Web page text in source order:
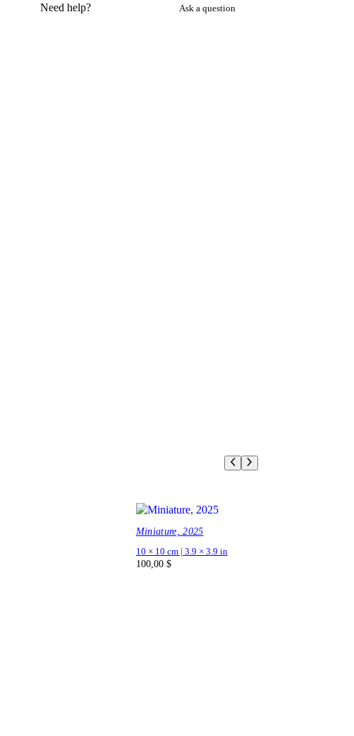
Need help? Ask a question
Miniature, 2025
10 × 10 cm | 3.9 × 3.9 in
100,00 $